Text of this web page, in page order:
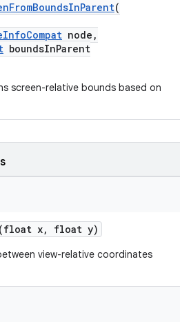
(
node,
boundsInParent
screen-relative bounds based on
(float x, float y)
view-relative coordinates